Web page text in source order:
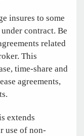
insures to some
contract. Be
related
This
time-share and
agreements,
extends
use of non-